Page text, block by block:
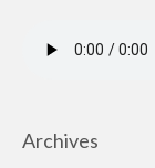
Archives